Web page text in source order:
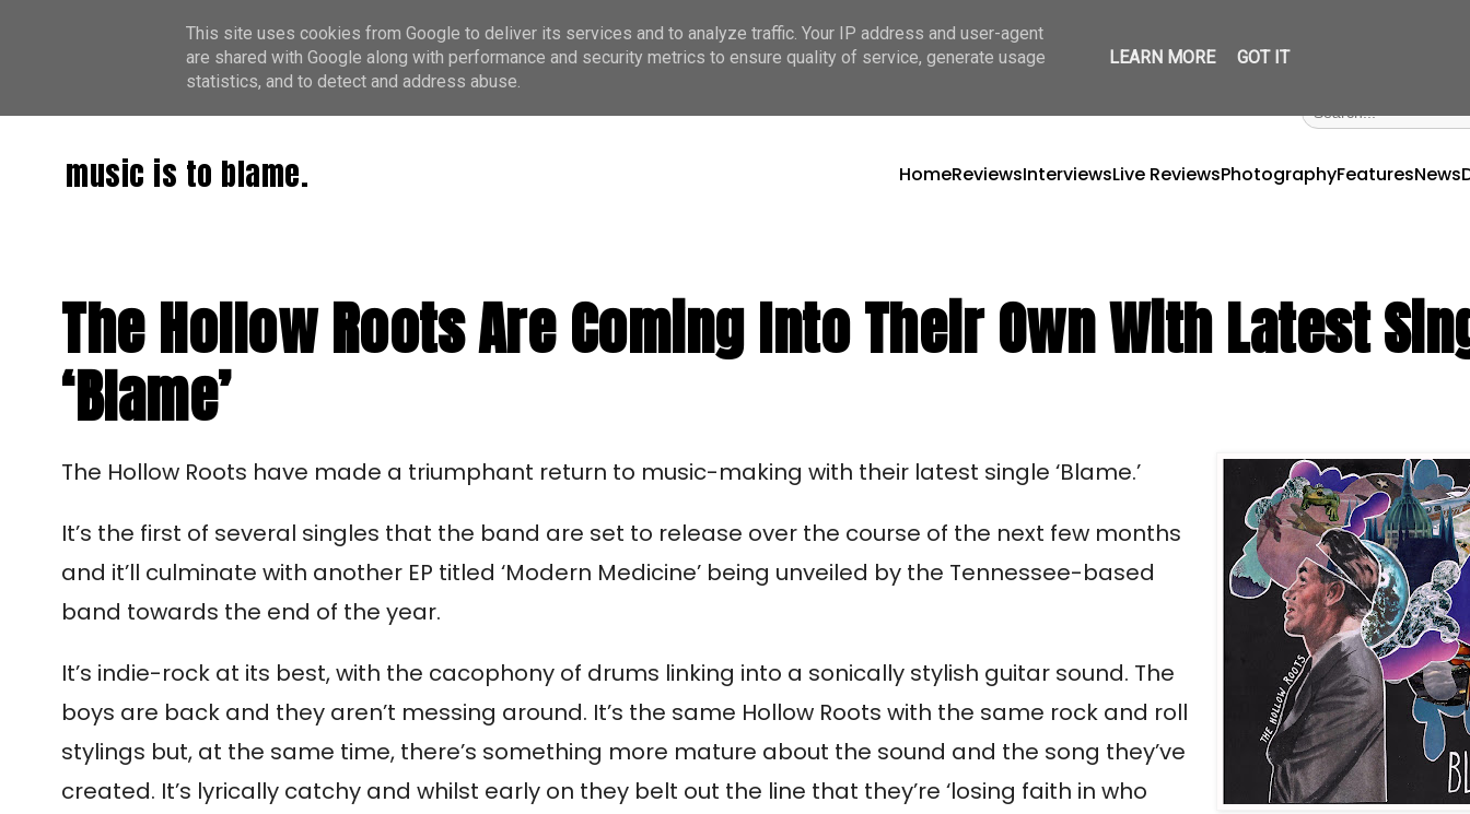
music is to blame. HomeReviewsInterviewsLive ReviewsPhotographyFeaturesNews
The Hollow Roots Are Coming Into Their Own With Latest
‘Blame’
The Hollow Roots have made a triumphant return to music-making with their latest single ‘Blame.’
It’s the first of several singles that the band are set to release over the course of the next few months
and it’ll culminate with another EP titled ‘Modern Medicine’ being unveiled by the Tennessee-based
band towards the end of the year.
It’s indie-rock at its best, with the cacophony of drums linking into a sonically stylish guitar sound. The
boys are back and they aren’t messing around. It’s the same Hollow Roots with the same rock and roll
stylings but, at the same time, there’s something more mature about the sound and the song they’ve
created. It’s lyrically catchy and whilst early on they belt out the line that they’re ‘losing faith in who
This site uses cookies from Google to deliver its services and to analyze traffic. Your IP address and user-agent
are shared with Google along with performance and security metrics to ensure quality of service, generate usage
statistics, and to detect and address abuse.
LEARN MORE GOT IT